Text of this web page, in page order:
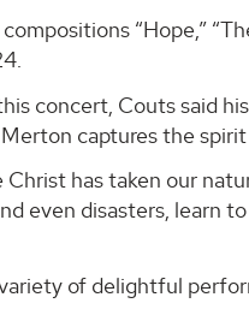
“Hope,”
concert, Couts said
captures the
has taken our
even disasters, learn
of delightful